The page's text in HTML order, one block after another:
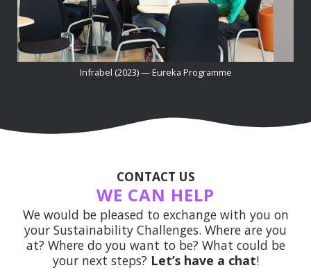
Infrabel (2023) — Eureka Programme
CONTACT US
WE CAN HELP
We would be pleased to exchange with you on
your Sustainability Challenges. Where are you
at? Where do you want to be? What could be
your next steps? Let’s have a chat!